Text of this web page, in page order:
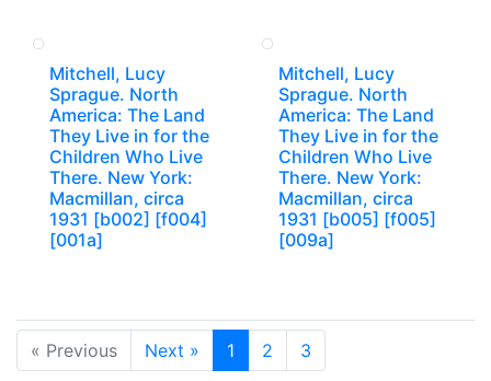
Mitchell, Lucy
Sprague. North
America: The Land
They Live in for the
Children Who Live
There. New York:
Macmillan, circa
1931 [b002] [f004]
[001a]
Mitchell, Lucy
Sprague. North
America: The Land
They Live in for the
Children Who Live
There. New York:
Macmillan, circa
1931 [b005] [f005]
[009a]
« Previous Next » 1 2 3